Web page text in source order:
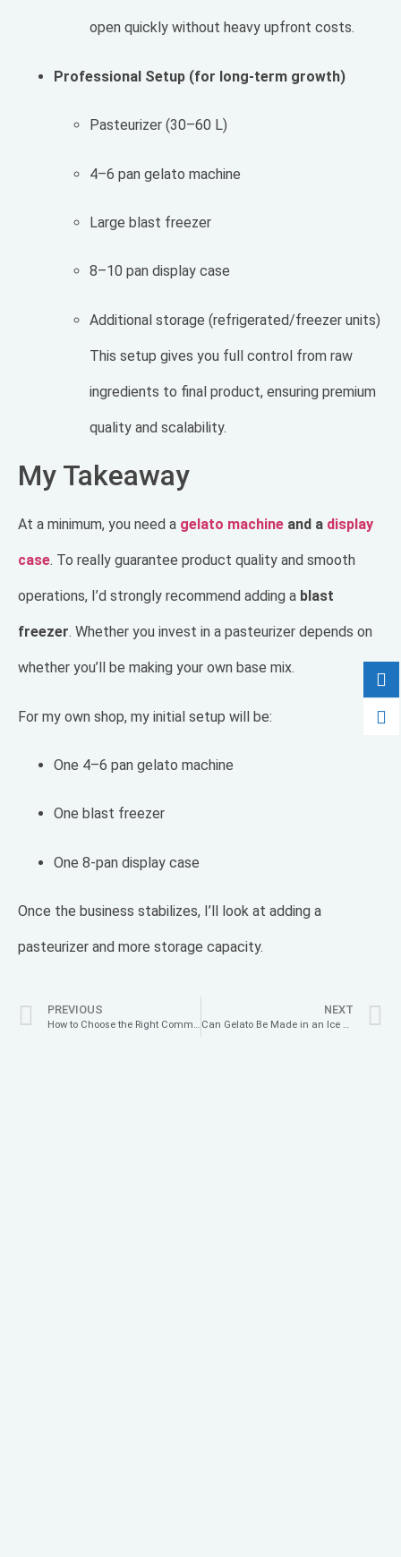
open quickly without heavy upfront costs.
Professional Setup (for long-term growth)
Pasteurizer (30–60 L)
4–6 pan gelato machine
Large blast freezer
8–10 pan display case
Additional storage (refrigerated/freezer units)
This setup gives you full control from raw
ingredients to final product, ensuring premium
quality and scalability.
My Takeaway
At a minimum, you need a gelato machine and a display
case. To really guarantee product quality and smooth
operations, I’d strongly recommend adding a blast
freezer. Whether you invest in a pasteurizer depends on
whether you’ll be making your own base mix.
For my own shop, my initial setup will be:
One 4–6 pan gelato machine
One blast freezer
One 8-pan display case
Once the business stabilizes, I’ll look at adding a
pasteurizer and more storage capacity.
PREVIOUS NEXT